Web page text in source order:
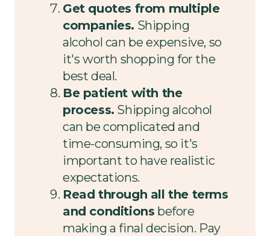
Get quotes from multiple
companies. Shipping
alcohol can be expensive, so
it's worth shopping for the
best deal.
Be patient with the
process. Shipping alcohol
can be complicated and
time-consuming, so it's
important to have realistic
expectations.
Read through all the terms
and conditions before
making a final decision. Pay